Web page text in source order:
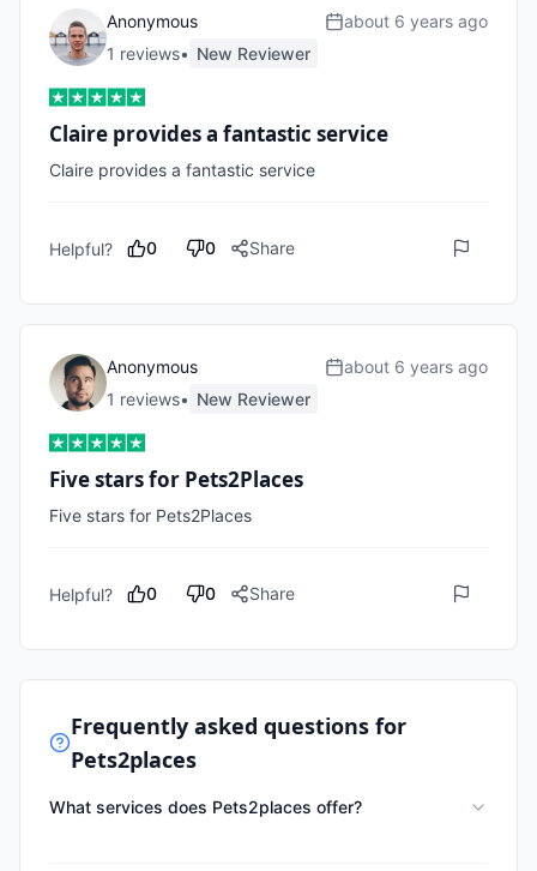
Anonymous
1 reviews• New Reviewer
about 6 years ago
Claire provides a fantastic service
Claire provides a fantastic service
Helpful? 0 0 Share
Anonymous
1 reviews• New Reviewer
about 6 years ago
Five stars for Pets2Places
Five stars for Pets2Places
Helpful? 0 0 Share
Frequently asked questions for
Pets2places
What services does Pets2places offer?